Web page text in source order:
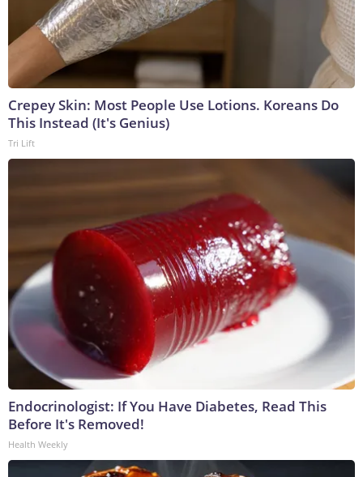
Crepey Skin: Most People Use Lotions. Koreans Do
This Instead (It's Genius)
Tri Lift
Endocrinologist: If You Have Diabetes, Read This
Before It's Removed!
Health Weekly